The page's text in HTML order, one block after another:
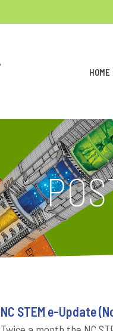
HOME
NC STEM e-Update